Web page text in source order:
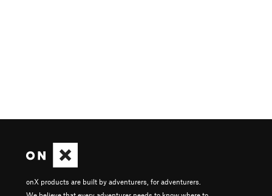
onX products are built by adventurers, for adventurers.